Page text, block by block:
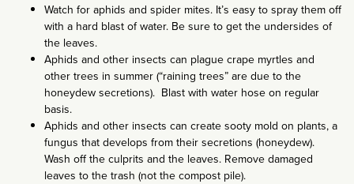
Watch for aphids and spider mites. It’s easy to spray them off
with a hard blast of water. Be sure to get the undersides of
the leaves.
Aphids and other insects can plague crape myrtles and
other trees in summer (“raining trees” are due to the
honeydew secretions). Blast with water hose on regular
basis.
Aphids and other insects can create sooty mold on plants, a
fungus that develops from their secretions (honeydew).
Wash off the culprits and the leaves. Remove damaged
leaves to the trash (not the compost pile).